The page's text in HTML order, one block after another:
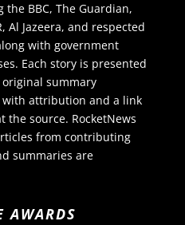
BBC, The Guardian,
Al Jazeera, and respected
with government
Each story is presented
summary
with attribution and a link
source. RocketNews
from contributing
summaries are
AWARDS